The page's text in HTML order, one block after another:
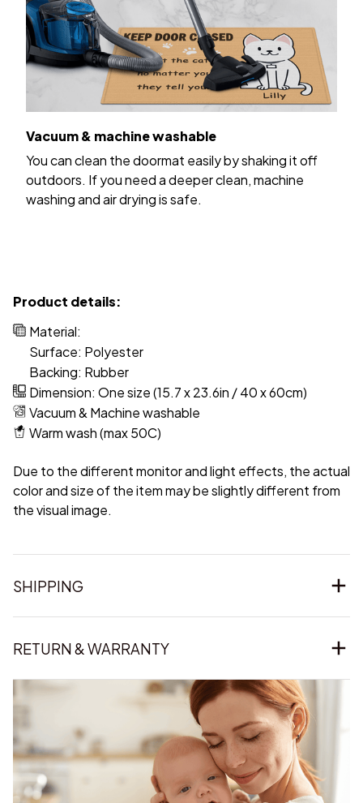
Vacuum & machine washable
You can clean the doormat easily by shaking it off
outdoors. If you need a deeper clean, machine
washing and air drying is safe.
Product details:
Material:
Surface: Polyester
Backing: Rubber
Dimension: One size (15.7 x 23.6in / 40 x 60cm)
Vacuum & Machine washable
Warm wash (max 50C)
Due to the different monitor and light effects, the actual
color and size of the item may be slightly different from
the visual image.
SHIPPING
RETURN & WARRANTY